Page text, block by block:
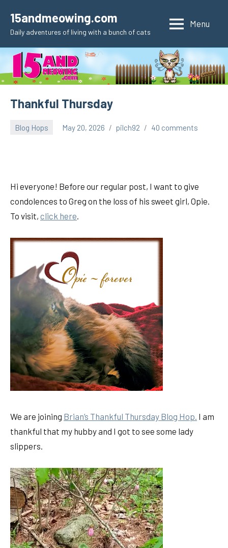
content
15andmeowing.com
Daily adventures of living with a bunch of cats
Menu
Thankful Thursday
Blog Hops May 20, 2026 pilch92 40 comments
Hi everyone! Before our regular post, I want to give
condolences to Greg on the loss of his sweet girl, Opie.
To visit, click here.
We are joining Brian’s Thankful Thursday Blog Hop. I am
thankful that my hubby and I got to see some lady
slippers.